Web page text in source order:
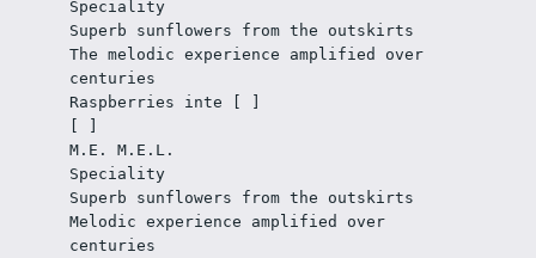
Speciality
Superb sunflowers from the outskirts
The melodic experience amplified over
centuries
Raspberries inte [ ]
M.E. M.E.L.
Speciality
Superb sunflowers from the outskirts
Melodic experience amplified over
centuries